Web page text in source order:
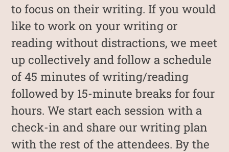
to focus on their writing. If you would
like to work on your writing or
reading without distractions, we meet
up collectively and follow a schedule
of 45 minutes of writing/reading
followed by 15-minute breaks for four
hours. We start each session with a
check-in and share our writing plan
with the rest of the attendees. By the